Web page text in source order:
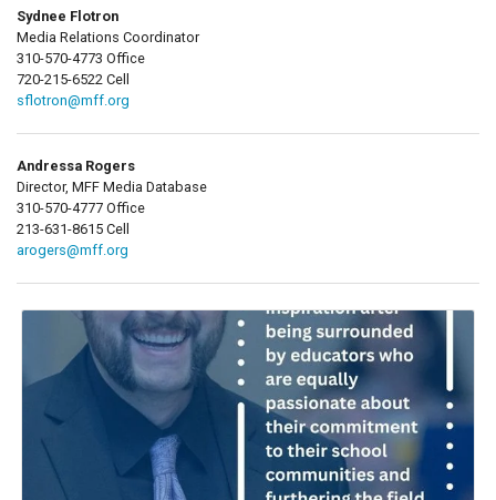
Sydnee Flotron
Media Relations Coordinator
310-570-4773 Office
720-215-6522 Cell
sflotron@mff.org
Andressa Rogers
Director, MFF Media Database
310-570-4777 Office
213-631-8615 Cell
arogers@mff.org